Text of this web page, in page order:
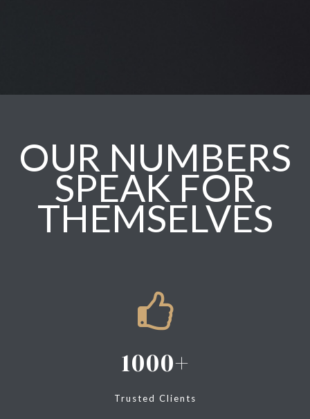
OUR NUMBERS
SPEAK FOR
THEMSELVES
1000
Trusted Clients